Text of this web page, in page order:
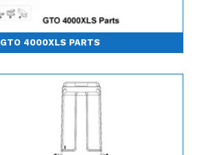
GTO 4000XLS PARTS